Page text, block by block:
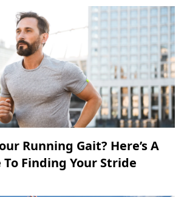
Running Gait? Here’s A
To Finding Your Stride